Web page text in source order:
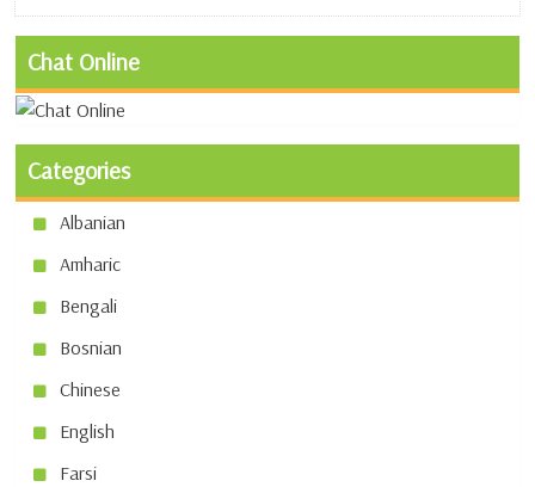
Chat Online
Categories
Albanian
Amharic
Bengali
Bosnian
Chinese
English
Farsi